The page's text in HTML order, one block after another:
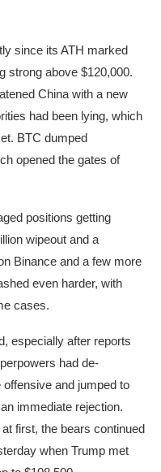
since its ATH marked
strong above $120,000.
China with a new
had been lying, which
BTC dumped
opened the gates of
positions getting
wipeout and a
Binance and a few more
even harder, with
cases.
especially after reports
had de-
and jumped to
immediate rejection.
first, the bears continued
when Trump met